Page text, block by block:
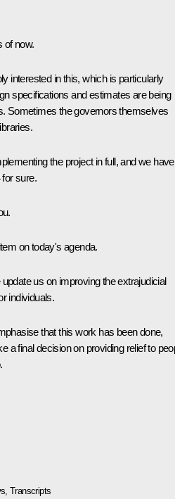
of now.
interested in this, which is particularly
specifications and estimates are being
Sometimes the governors themselves
the project in full, and we have
for sure.
on today's agenda.
us on improving the extrajudicial
individuals.
that this work has been done,
a final decision on providing relief to
,Transcripts